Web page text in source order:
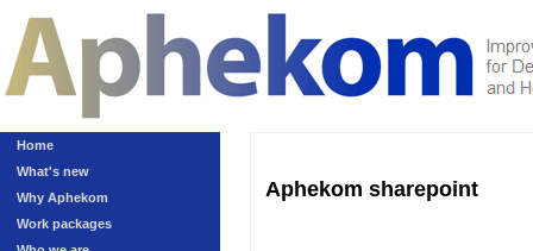
Home
What's new
Why Aphekom
Work packages
Aphekom sharepoint